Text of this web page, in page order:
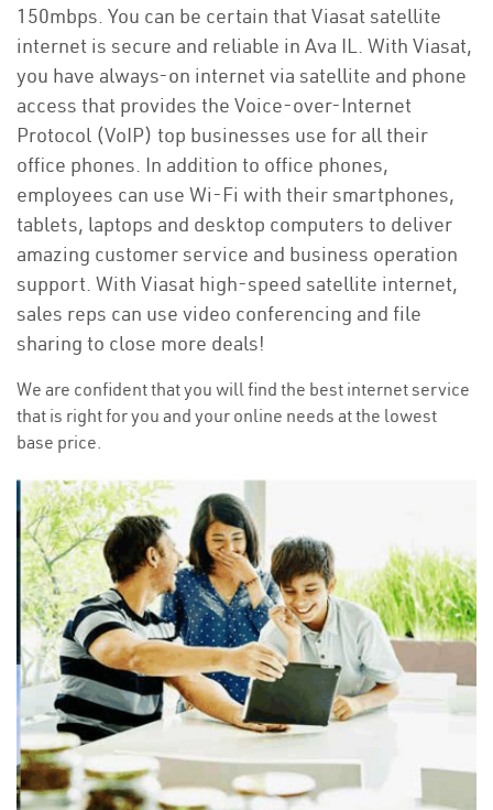
150mbps. You can be certain that Viasat satellite
internet is secure and reliable in Ava IL. With Viasat,
you have always-on internet via satellite and phone
access that provides the Voice-over-Internet
Protocol (VoIP) top businesses use for all their
office phones. In addition to office phones,
employees can use Wi-Fi with their smartphones,
tablets, laptops and desktop computers to deliver
amazing customer service and business operation
support. With Viasat high-speed satellite internet,
sales reps can use video conferencing and file
sharing to close more deals!
We are confident that you will find the best internet service
that is right for you and your online needs at the lowest
base price.